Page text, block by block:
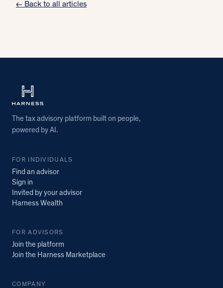
← Back to all articles
The tax advisory platform built on people,
powered by AI.
FOR INDIVIDUALS
Find an advisor
Sign in
Invited by your advisor
Harness Wealth
FOR ADVISORS
Join the platform
Join the Harness Marketplace
COMPANY